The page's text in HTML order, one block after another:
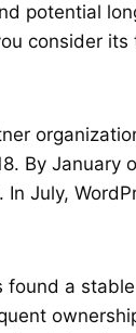
potential
consider its
By January
July,
found a